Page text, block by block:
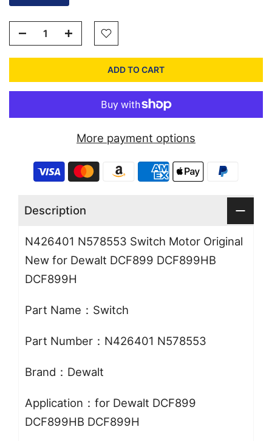
ADD TO CART
More payment options
Description
N426401 N578553 Switch Motor Original
New for Dewalt DCF899 DCF899HB
DCF899H
Part Name：Switch
Part Number：N426401 N578553
Brand：Dewalt
Application：for Dewalt DCF899
DCF899HB DCF899H